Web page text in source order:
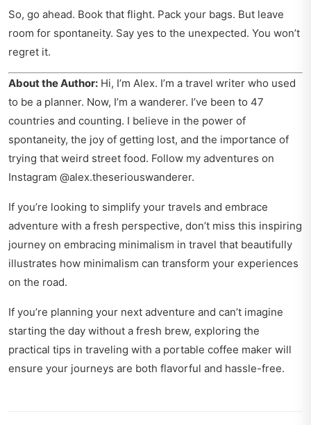
So, go ahead. Book that flight. Pack your bags. But leave
room for spontaneity. Say yes to the unexpected. You won’t
regret it.
About the Author: Hi, I’m Alex. I’m a travel writer who used
to be a planner. Now, I’m a wanderer. I’ve been to 47
countries and counting. I believe in the power of
spontaneity, the joy of getting lost, and the importance of
trying that weird street food. Follow my adventures on
Instagram @alex.theseriouswanderer.
If you’re looking to simplify your travels and embrace
adventure with a fresh perspective, don’t miss this inspiring
journey on embracing minimalism in travel that beautifully
illustrates how minimalism can transform your experiences
on the road.
If you’re planning your next adventure and can’t imagine
starting the day without a fresh brew, exploring the
practical tips in traveling with a portable coffee maker will
ensure your journeys are both flavorful and hassle-free.